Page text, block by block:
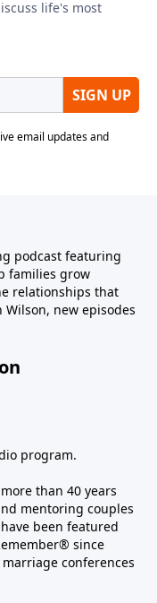
podcast featuring
families grow
relationships that
Wilson, new episodes
program.
than 40 years
mentoring couples
been featured
since
conferences